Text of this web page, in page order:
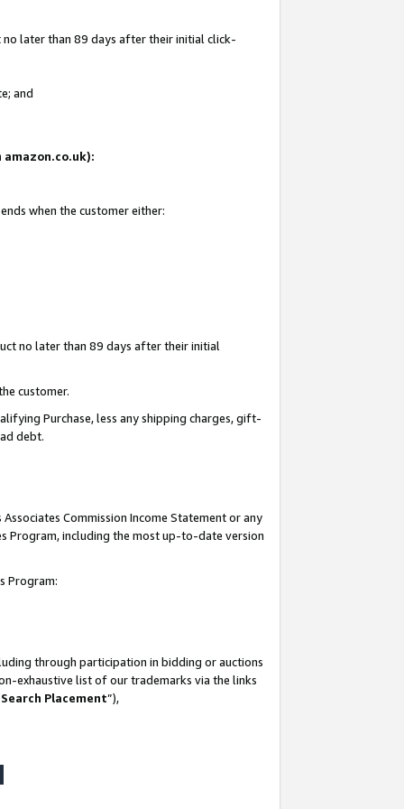
later than 89 days after their initial click-
and
when the customer either:
no later than 89 days after their initial
customer.
Purchase, less any shipping charges, gift-
debt.
Commission Income Statement or any
Program, including the most up-to-date version
Program:
through participation in bidding or auctions
exhaustive list of our trademarks via the links
Placement”),